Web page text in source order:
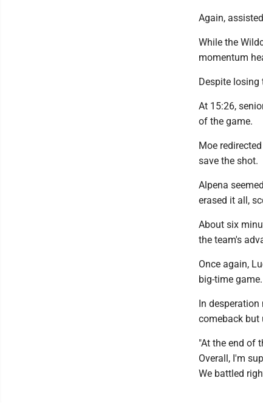
Again,
While the
momentum
Despite losing
At 15:26,
of the game.
Moe
save the shot.
Alpena
erased it all,
About six
the team's
Once again,
big-time game.
In
comeback but
"At the end of
Overall, I'm
We battled